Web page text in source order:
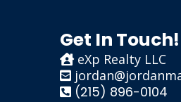
Get In Touch!
eXp Realty LLC
(215) 896-0104